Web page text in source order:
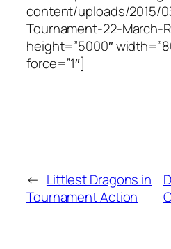
content/uploads/2015/
Tournament-22-March-
height=”5000″
force=”1″]
← Littlest Dragons in
Tournament Action